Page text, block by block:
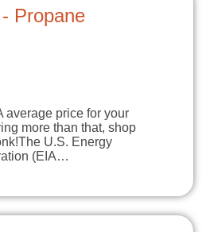
Propane
average price for your
more than that, shop
U.S. Energy
(EIA…